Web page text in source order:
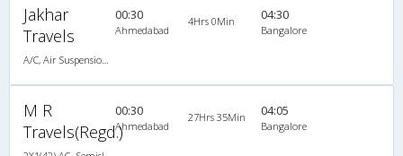
Jakhar
Travels
00:30
Ahmedabad
4Hrs 0Min 04:30
Bangalore
M R
Travels(Regd.)
00:30
Ahmedabad
27Hrs 35Min 04:05
Bangalore